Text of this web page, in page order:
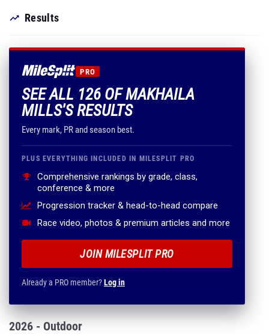
Results
PRO
SEE ALL 126 OF MAKHAILA
MILLS'S RESULTS
Every mark, PR and season best.
PLUS EVERYTHING INCLUDED IN MILESPLIT PRO
Comprehensive rankings by grade, class,
conference & more
Progression tracker & head-to-head compare
Race video, photos & premium articles and more
JOIN MILESPLIT PRO
Already a PRO member?Log in
2026 - Outdoor